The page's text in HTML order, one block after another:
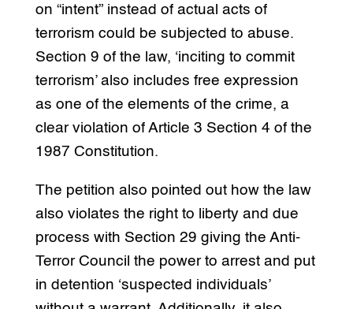
on “intent” instead of actual acts of
terrorism could be subjected to abuse.
Section 9 of the law, ‘inciting to commit
terrorism’ also includes free expression
as one of the elements of the crime, a
clear violation of Article 3 Section 4 of the
1987 Constitution.
The petition also pointed out how the law
also violates the right to liberty and due
process with Section 29 giving the Anti-
Terror Council the power to arrest and put
in detention ‘suspected individuals’